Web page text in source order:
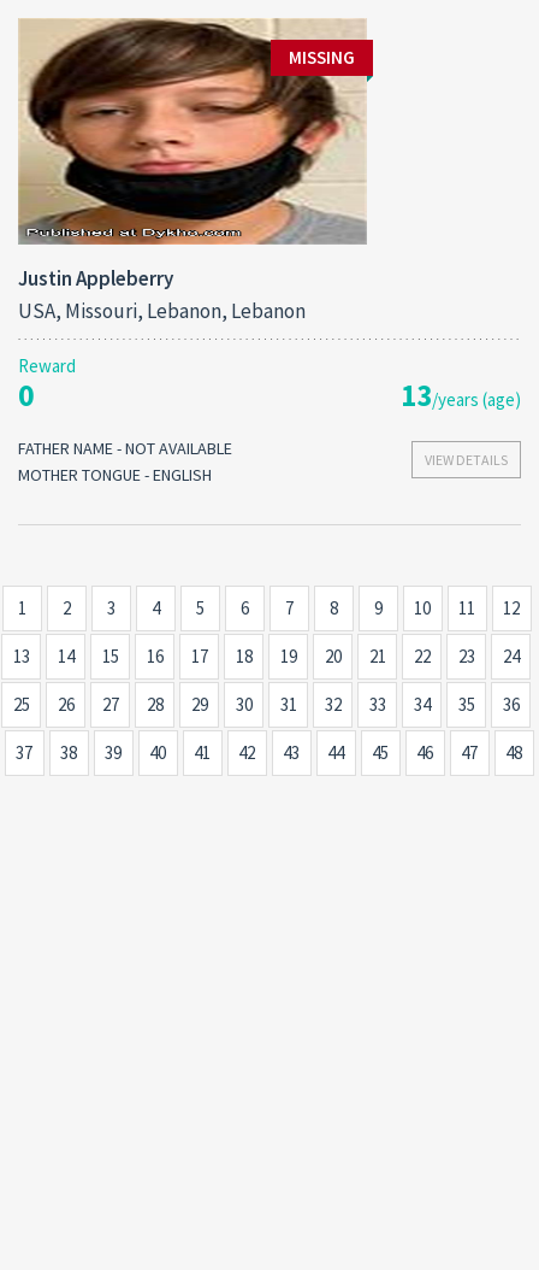
MISSING
Justin Appleberry
USA, Missouri, Lebanon, Lebanon
Reward
0 13/years (age)
VIEW DETAILS
FATHER NAME - NOT AVAILABLE
MOTHER TONGUE - ENGLISH
1 2 3 4 5 6 7 8 9 10 11 12
13 14 15 16 17 18 19 20 21 22 23 24
25 26 27 28 29 30 31 32 33 34 35 36
37 38 39 40 41 42 43 44 45 46 47 48